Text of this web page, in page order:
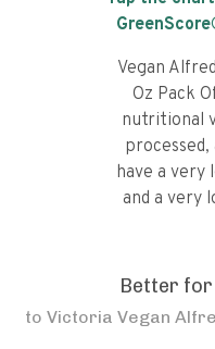
Vegan
Oz Pack
nutritional
have a
and a very
Better
to Victoria Vegan